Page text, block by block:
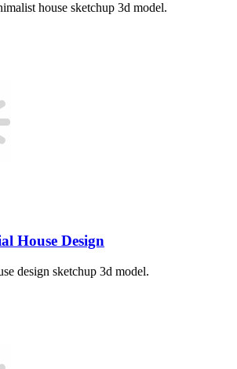
house sketchup 3d model.
House Design
design sketchup 3d model.